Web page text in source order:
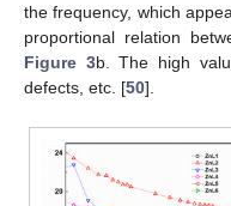
the frequency, which
proportional relation
Figure 3b. The high
defects, etc. [50].